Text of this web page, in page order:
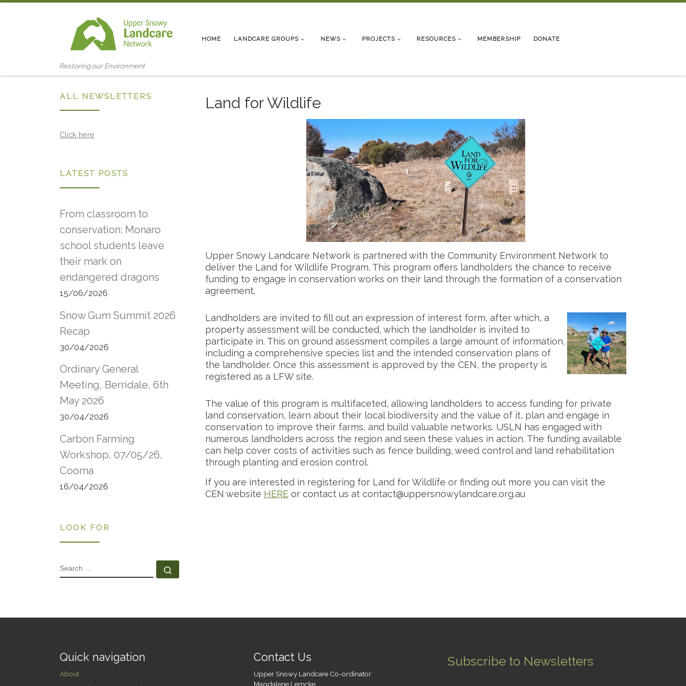
Restoring our Environment
HOME LANDCARE GROUPS NEWS PROJECTS RESOURCES MEMBERSHIP DONATE
Land for Wildlife
Upper Snowy Landcare Network is partnered with the Community Environment Network to
deliver the Land for Wildlife Program. This program offers landholders the chance to receive
funding to engage in conservation works on their land through the formation of a conservation
agreement.
Landholders are invited to fill out an expression of interest form, after which, a
property assessment will be conducted, which the landholder is invited to
participate in. This on ground assessment compiles a large amount of information,
including a comprehensive species list and the intended conservation plans of
the landholder. Once this assessment is approved by the CEN, the property is
registered as a LFW site.
The value of this program is multifaceted, allowing landholders to access funding for private
land conservation, learn about their local biodiversity and the value of it, plan and engage in
conservation to improve their farms, and build valuable networks. USLN has engaged with
numerous landholders across the region and seen these values in action. The funding available
can help cover costs of activities such as fence building, weed control and land rehabilitation
through planting and erosion control.
If you are interested in registering for Land for Wildlife or finding out more you can visit the
CEN website HERE or contact us at contact@uppersnowylandcare.org.au
ALL NEWSLETTERS
Click here
LATEST POSTS
From classroom to
conservation: Monaro
school students leave
their mark on
endangered dragons
15/06/2026
Snow Gum Summit 2026
Recap
30/04/2026
Ordinary General
Meeting, Berridale, 6th
May 2026
30/04/2026
Carbon Farming
Workshop, 07/05/26,
Cooma
16/04/2026
LOOK FOR
SEARCH
Quick navigation
About
Contact Us
Upper Snowy Landcare Co-ordinator:
Magdalene Lemcke
Subscribe to Newsletters